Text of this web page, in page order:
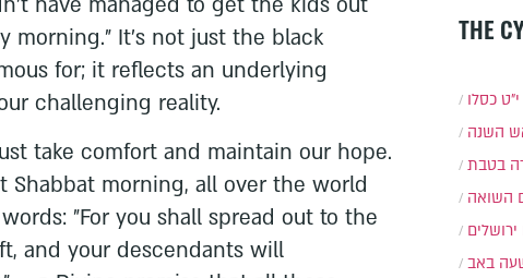
have managed to get the kids out
morning.” It’s not just the black
for; it reflects an underlying
challenging reality.
take comfort and maintain our hope.
Shabbat morning, all over the world
"For you shall spread out to the
and your descendants will
THE
י״ט כסלו
השנה
בטבת
השואה
ירושלים
באב